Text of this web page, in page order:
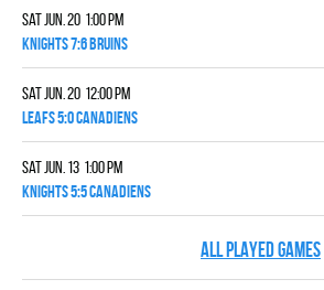
Sat Jun. 20 1:00 pm
KNIGHTS 7:6 BRUINS
Sat Jun. 20 12:00 pm
LEAFS 5:0 CANADIENS
Sat Jun. 13 1:00 pm
KNIGHTS 5:5 CANADIENS
ALL PLAYED GAMES